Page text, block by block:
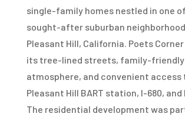
single-family homes nestled in one
sought-after suburban
Pleasant Hill, California. Poets
its tree-lined streets, family-friendly
atmosphere, and convenient access
Pleasant Hill BART station, I-680, and
The residential development was